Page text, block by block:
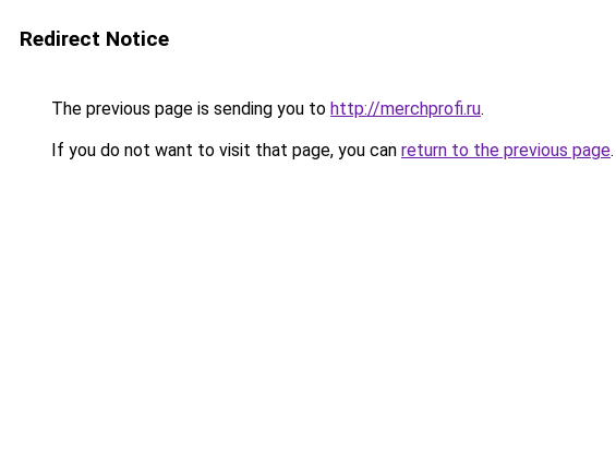
Redirect Notice
The previous page is sending you to http://merchprofi.ru.
If you do not want to visit that page, you can return to the previous page.